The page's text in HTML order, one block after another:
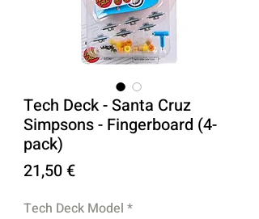
Tech Deck - Santa Cruz
Simpsons - Fingerboard (4-
pack)
21,50 €Price
Tech Deck Model *